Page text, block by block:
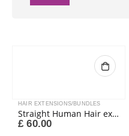
HAIR EXTENSIONS/BUNDLES
Straight Human Hair extension colour 4#
£ 60.00